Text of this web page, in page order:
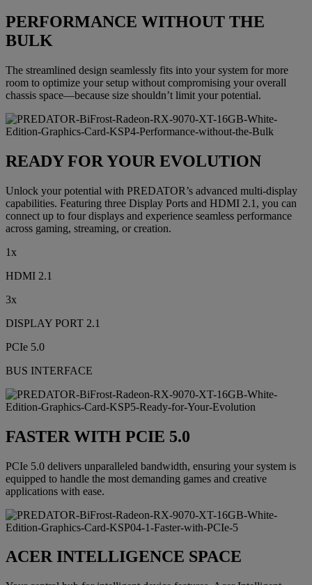
PERFORMANCE WITHOUT THE
BULK
The streamlined design seamlessly fits into your system for more
room to optimize your setup without compromising your overall
chassis space—because size shouldn’t limit your potential.
READY FOR YOUR EVOLUTION
Unlock your potential with PREDATOR’s advanced multi-display
capabilities. Featuring three Display Ports and HDMI 2.1, you can
connect up to four displays and experience seamless performance
across gaming, streaming, or creation.
1x
HDMI 2.1
3x
DISPLAY PORT 2.1
PCIe 5.0
BUS INTERFACE
FASTER WITH PCIE 5.0
PCIe 5.0 delivers unparalleled bandwidth, ensuring your system is
equipped to handle the most demanding games and creative
applications with ease.
ACER INTELLIGENCE SPACE